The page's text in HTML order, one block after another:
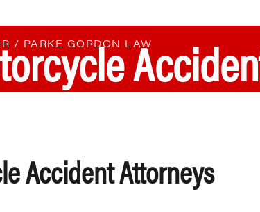
/ PARKE GORDON LAW
Accident Attorneys